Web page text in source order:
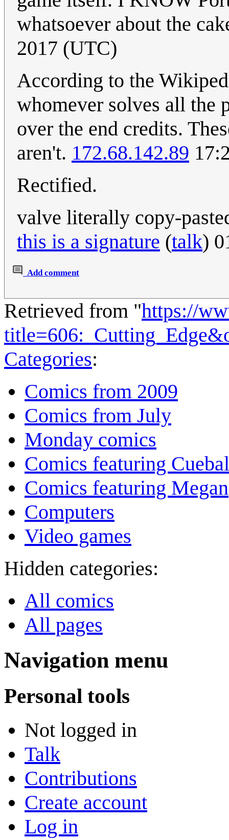
whatsoever about the
2017 (UTC)
According to the
whomever solves all the
over the end credits.
aren't. 172.68.142.89
Rectified.
valve literally copy-
this is a signature (talk)
Add comment
Retrieved from "https://
Categories:
Comics from 2009
Comics from July
Monday comics
Comics featuring
Comics featuring Megan
Computers
Video games
Hidden categories:
All comics
All pages
Navigation menu
Personal tools
Not logged in
Talk
Contributions
Create account
Log in